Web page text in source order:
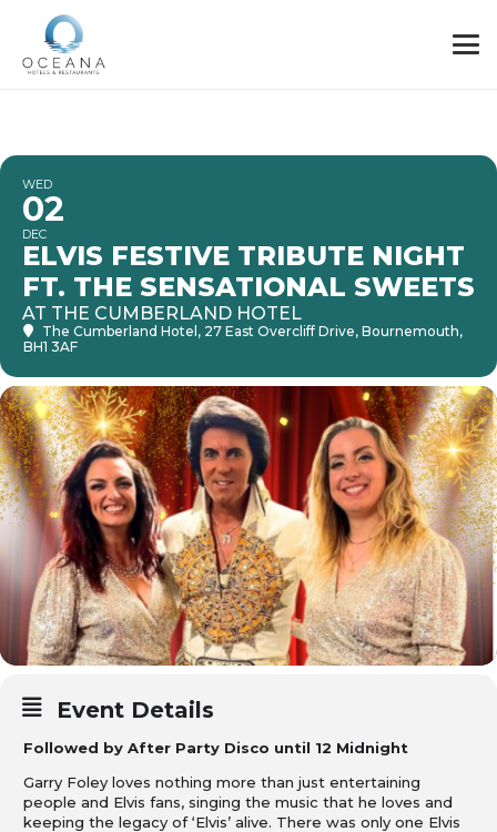
WED
02
DEC
ELVIS FESTIVE TRIBUTE NIGHT
FT. THE SENSATIONAL SWEETS
AT THE CUMBERLAND HOTEL
The Cumberland Hotel , 27 East Overcliff Drive, Bournemouth,
BH1 3AF
Event Details
Followed by After Party Disco until 12 Midnight
Garry Foley loves nothing more than just entertaining
people and Elvis fans, singing the music that he loves and
keeping the legacy of ‘Elvis’ alive. There was only one Elvis